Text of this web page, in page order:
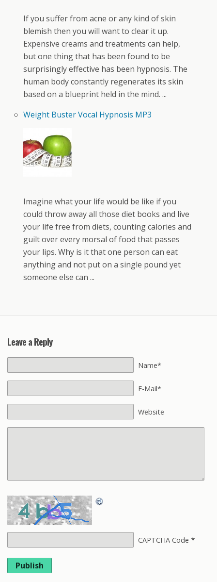
If you suffer from acne or any kind of skin
blemish then you will want to clear it up.
Expensive creams and treatments can help,
but one thing that has been found to be
surprisingly effective has been hypnosis. The
human body constantly regenerates its skin
based on a blueprint held in the mind. ...
Weight Buster Vocal Hypnosis MP3
Imagine what your life would be like if you
could throw away all those diet books and live
your life free from diets, counting calories and
guilt over every morsal of food that passes
your lips. Why is it that one person can eat
anything and not put on a single pound yet
someone else can ...
Leave a Reply
Name*
E-Mail*
Website
CAPTCHA Code *
Publish